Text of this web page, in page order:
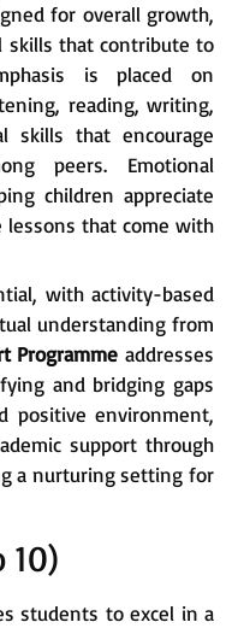
for overall growth,
skills that contribute to
is placed on
reading, writing,
skills that encourage
peers. Emotional
children appreciate
lessons that come with
with activity-based
understanding from
Programme addresses
and bridging gaps
positive environment,
support through
a nurturing setting for
10)
students to excel in a